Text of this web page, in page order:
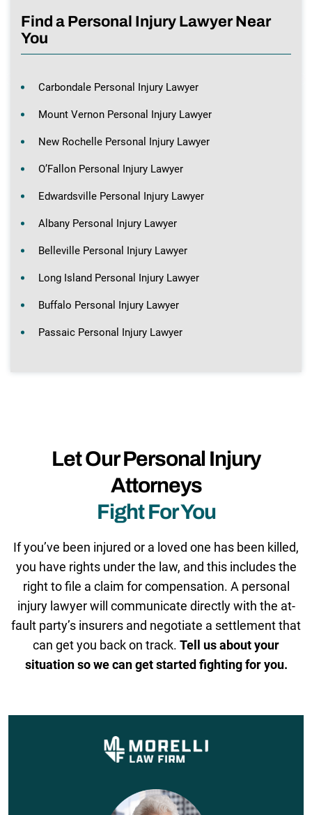
Find a Personal Injury Lawyer Near
You
Carbondale Personal Injury Lawyer
Mount Vernon Personal Injury Lawyer
New Rochelle Personal Injury Lawyer
O’Fallon Personal Injury Lawyer
Edwardsville Personal Injury Lawyer
Albany Personal Injury Lawyer
Belleville Personal Injury Lawyer
Long Island Personal Injury Lawyer
Buffalo Personal Injury Lawyer
Passaic Personal Injury Lawyer
Let Our Personal Injury
Attorneys
Fight For You
If you’ve been injured or a loved one has been killed,
you have rights under the law, and this includes the
right to file a claim for compensation. A personal
injury lawyer will communicate directly with the at-
fault party’s insurers and negotiate a settlement that
can get you back on track. Tell us about your
situation so we can get started fighting for you.